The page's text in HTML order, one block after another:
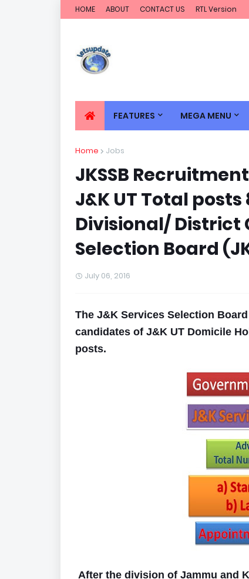
HOME ABOUT CONTACT US RTL Version
FEATURES MEGA MENU
Home Jobs
JKSSB
J&K UT Total
Divisional/ District
Selection Board
July 06, 2016
The J&K Services Selection
candidates of J&K UT Domicile
posts.
After the division of Jammu and